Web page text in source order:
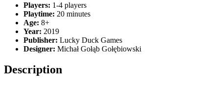
Players: 1-4 players
Playtime: 20 minutes
Age: 8+
Year: 2019
Publisher: Lucky Duck Games
Designer: Michał Gołąb Gołębiowski
Description